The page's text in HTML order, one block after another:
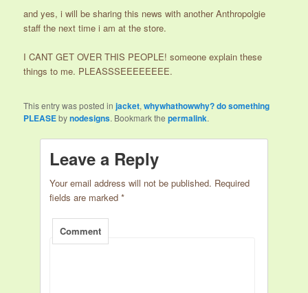
and yes, i will be sharing this news with another Anthropolgie
staff the next time i am at the store.
I CANT GET OVER THIS PEOPLE! someone explain these
things to me. PLEASSSEEEEEEEE.
This entry was posted injacket,whywhathowwhy? do something
PLEASEbynodesigns. Bookmark thepermalink.
Leave a Reply
Your email address will not be published. Required
fields are marked*
Comment